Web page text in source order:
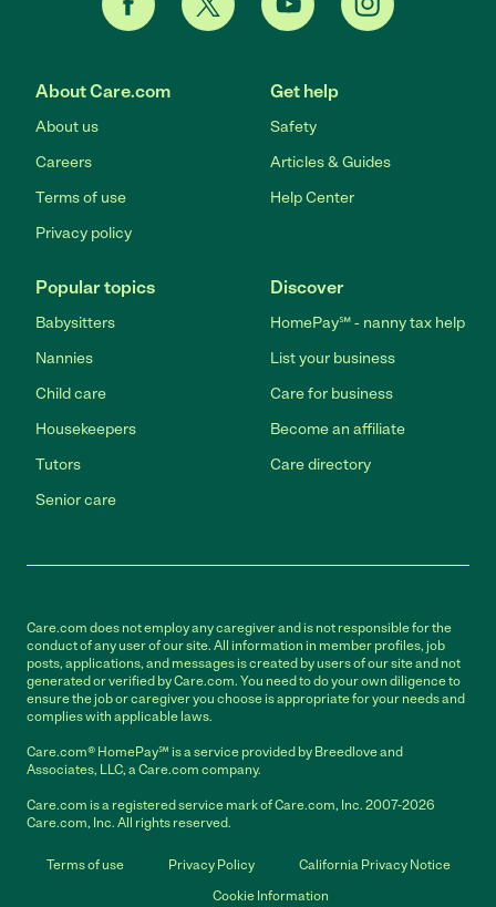
About Care.com
About us
Careers
Terms of use
Privacy policy
Get help
Safety
Articles & Guides
Help Center
Popular topics
Babysitters
Nannies
Child care
Housekeepers
Tutors
Senior care
Discover
HomePay℠ - nanny tax help
List your business
Care for business
Become an affiliate
Care directory
Care.com does not employ any caregiver and is not responsible for the
conduct of any user of our site. All information in member profiles, job
posts, applications, and messages is created by users of our site and not
generated or verified by Care.com. You need to do your own diligence to
ensure the job or caregiver you choose is appropriate for your needs and
complies with applicable laws.
Care.com® HomePay℠ is a service provided by Breedlove and
Associates, LLC, a Care.com company.
Care.com is a registered service mark of Care.com, Inc. 2007-2026
Care.com, Inc. All rights reserved.
Terms of use Privacy Policy
California Privacy Notice
Cookie Information